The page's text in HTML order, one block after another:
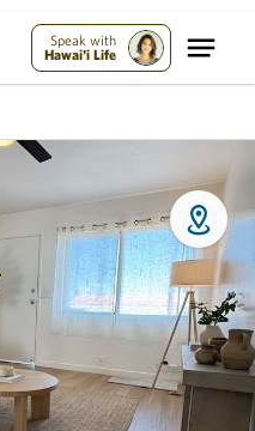
Speak with
Hawai'i Life